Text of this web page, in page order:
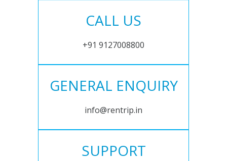
CALL US
+91 9127008800
GENERAL ENQUIRY
info@rentrip.in
SUPPORT